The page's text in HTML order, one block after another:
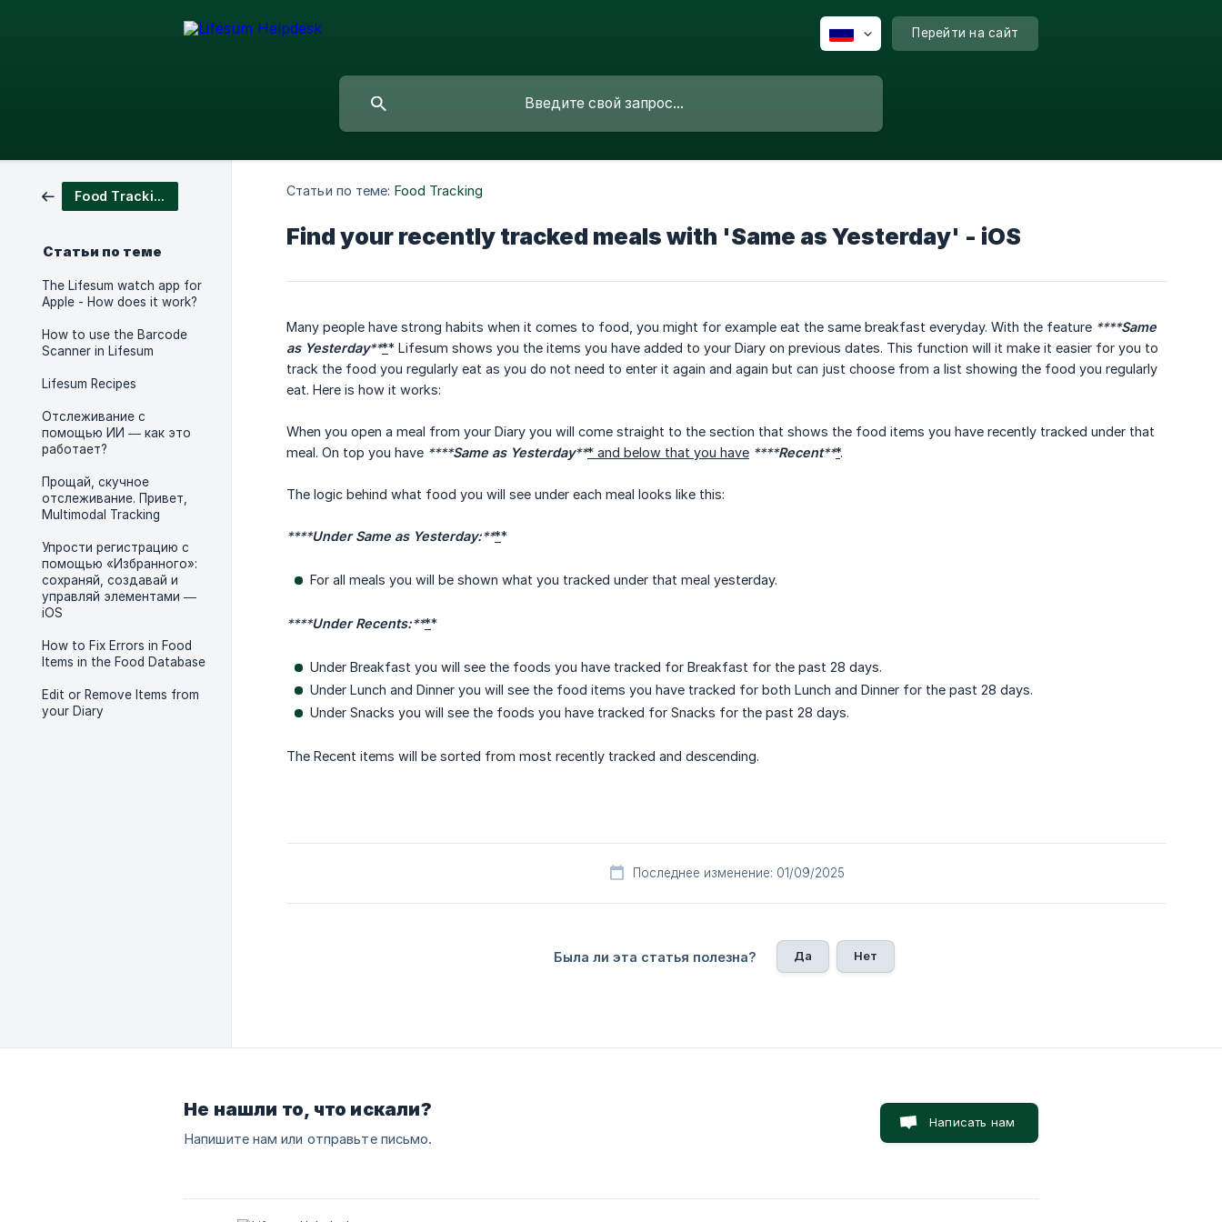
Перейти на сайт
Food Tracking
Статьи по теме
The Lifesum watch app for
Apple - How does it work?
How to use the Barcode
Scanner in Lifesum
Lifesum Recipes
Отслеживание с
помощью ИИ — как это
работает?
Прощай, скучное
отслеживание. Привет,
Multimodal Tracking
Упрости регистрацию с
помощью «Избранного»:
сохраняй, создавай и
управляй элементами —
iOS
How to Fix Errors in Food
Items in the Food Database
Edit or Remove Items from
your Diary
Статьи по теме: Food Tracking
Find your recently tracked meals with 'Same as Yesterday' - iOS
Many people have strong habits when it comes to food, you might for example eat the same breakfast everyday. With the feature ****Same
as Yesterday**** Lifesum shows you the items you have added to your Diary on previous dates. This function will it make it easier for you to
track the food you regularly eat as you do not need to enter it again and again but can just choose from a list showing the food you regularly
eat. Here is how it works:
When you open a meal from your Diary you will come straight to the section that shows the food items you have recently tracked under that
meal. On top you have ****Same as Yesterday*** and below that you have ****Recent***.
The logic behind what food you will see under each meal looks like this:
****Under Same as Yesterday:****
For all meals you will be shown what you tracked under that meal yesterday.
****Under Recents:****
Under Breakfast you will see the foods you have tracked for Breakfast for the past 28 days.
Under Lunch and Dinner you will see the food items you have tracked for both Lunch and Dinner for the past 28 days.
Under Snacks you will see the foods you have tracked for Snacks for the past 28 days.
The Recent items will be sorted from most recently tracked and descending.
Последнее изменение: 01/09/2025
Была ли эта статья полезна? Да Нет
Не нашли то, что искали?
Напишите нам или отправьте письмо.
Написать нам